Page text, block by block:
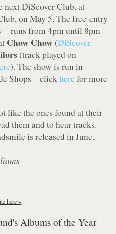
next DiScover Club, at
on May 5. The free-entry
– runs from 4pm until 8pm
Chow Chow (DiScover
(track played on
). The show is run in
Shops – clickherefor more
like the ones found at their
them and to hear tracks.
is released in June.
here »
Albums of the Year